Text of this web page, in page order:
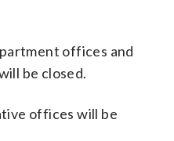
offices and
be closed.
offices will be